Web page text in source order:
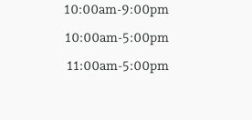
10:00am-9:00pm
10:00am-5:00pm
11:00am-5:00pm